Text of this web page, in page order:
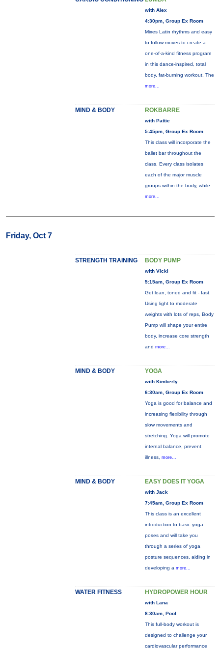
with Alex
4:30pm, Group Ex Room
Mixes Latin rhythms and easy
to follow moves to create a
one-of-a-kind fitness program
in this dance-inspired, total
body, fat-burning workout. The
more...
MIND & BODY ROKBARRE
with Pattie
5:45pm, Group Ex Room
This class will incorporate the
ballet bar throughout the
class. Every class isolates
each of the major muscle
groups within the body, while
more...
Friday, Oct 7
STRENGTH TRAINING BODY PUMP
with Vicki
5:15am, Group Ex Room
Get lean, toned and fit - fast.
Using light to moderate
weights with lots of reps, Body
Pump will shape your entire
body, increase core strength
and more...
MIND & BODY YOGA
with Kimberly
6:30am, Group Ex Room
Yoga is good for balance and
increasing flexibility through
slow movements and
stretching. Yoga will promote
internal balance, prevent
illness, more...
MIND & BODY EASY DOES IT YOGA
with Jack
7:45am, Group Ex Room
This class is an excellent
introduction to basic yoga
poses and will take you
through a series of yoga
posture sequences, aiding in
developing a more...
WATER FITNESS HYDROPOWER HOUR
with Lana
8:30am, Pool
This full-body workout is
designed to challenge your
cardiovascular performance